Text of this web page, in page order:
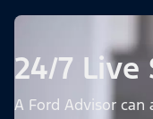
24/7 Live
A Ford Advisor can